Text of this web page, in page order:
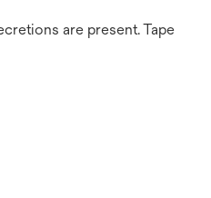
are present. Tape